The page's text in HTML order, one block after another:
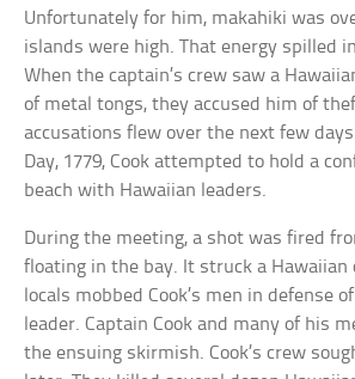
Unfortunately for him, makahiki was
islands were high. That energy spilled
When the captain’s crew saw a
of metal tongs, they accused him of
accusations flew over the next few
Day, 1779, Cook attempted to hold a
beach with Hawaiian leaders.
During the meeting, a shot was fired
floating in the bay. It struck a Hawaiian
locals mobbed Cook’s men in defense
leader. Captain Cook and many of his
the ensuing skirmish. Cook’s crew